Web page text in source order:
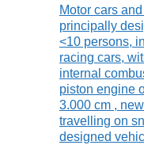
Motor cars
principally
<10 persons,
racing cars,
internal
piston engine
3.000 cm ,
travelling on
designed